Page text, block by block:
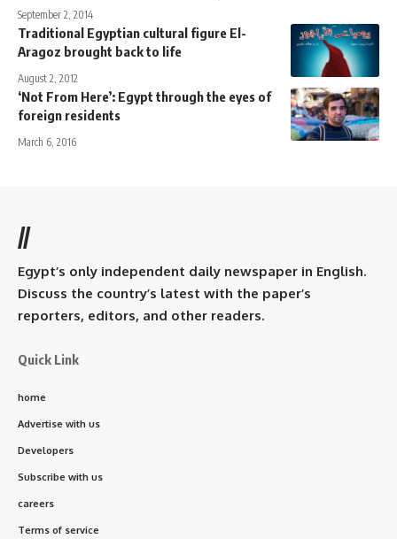
September 2, 2014
Traditional Egyptian cultural figure El-
Aragoz brought back to life
August 2, 2012
‘Not From Here’: Egypt through the eyes of
foreign residents
March 6, 2016
//
Egypt’s only independent daily newspaper in English.
Discuss the country’s latest with the paper’s
reporters, editors, and other readers.
Quick Link
home
Advertise with us
Developers
Subscribe with us
careers
Terms of service